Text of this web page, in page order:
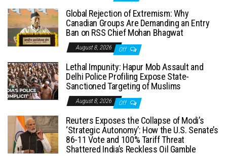
Global Rejection of Extremism: Why
Canadian Groups Are Demanding an Entry
Ban on RSS Chief Mohan Bhagwat
August 8, 2026 Off
Lethal Impunity: Hapur Mob Assault and
Delhi Police Profiling Expose State-
Sanctioned Targeting of Muslims
August 8, 2026 Off
Reuters Exposes the Collapse of Modi’s
‘Strategic Autonomy’: How the U.S. Senate’s
86-11 Vote and 100% Tariff Threat
Shattered India’s Reckless Oil Gamble